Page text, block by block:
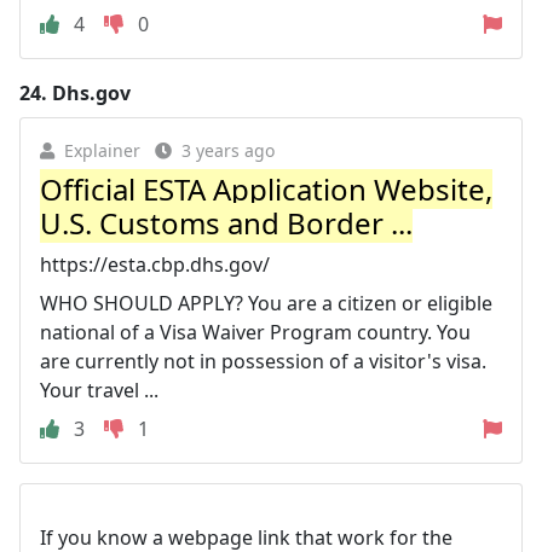
4
0
24. Dhs.gov
Explainer 3 years ago
Official ESTA Application Website,
U.S. Customs and Border ...
https://esta.cbp.dhs.gov/
WHO SHOULD APPLY? You are a citizen or eligible
national of a Visa Waiver Program country. You
are currently not in possession of a visitor's visa.
Your travel ...
3
1
If you know a webpage link that work for the